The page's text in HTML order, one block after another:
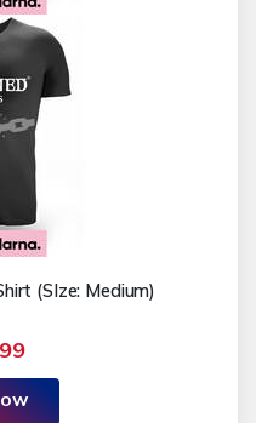
(SIze: Medium)